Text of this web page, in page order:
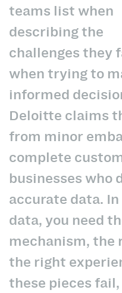
teams list when
describing the
challenges they
when trying to
informed
Deloitte claims
from minor
complete
businesses who
accurate data.
data, you need
mechanism, the
the right
these pieces